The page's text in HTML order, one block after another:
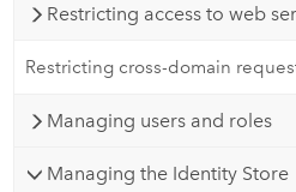
Restricting access to web
Restricting cross-domain
Managing users and roles
Managing the Identity Store